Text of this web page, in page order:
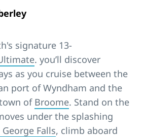
signature 13-
. you’ll discover
as you cruise between the
port of Wyndham and the
of Broome. Stand on the
under the splashing
Falls, climb aboard